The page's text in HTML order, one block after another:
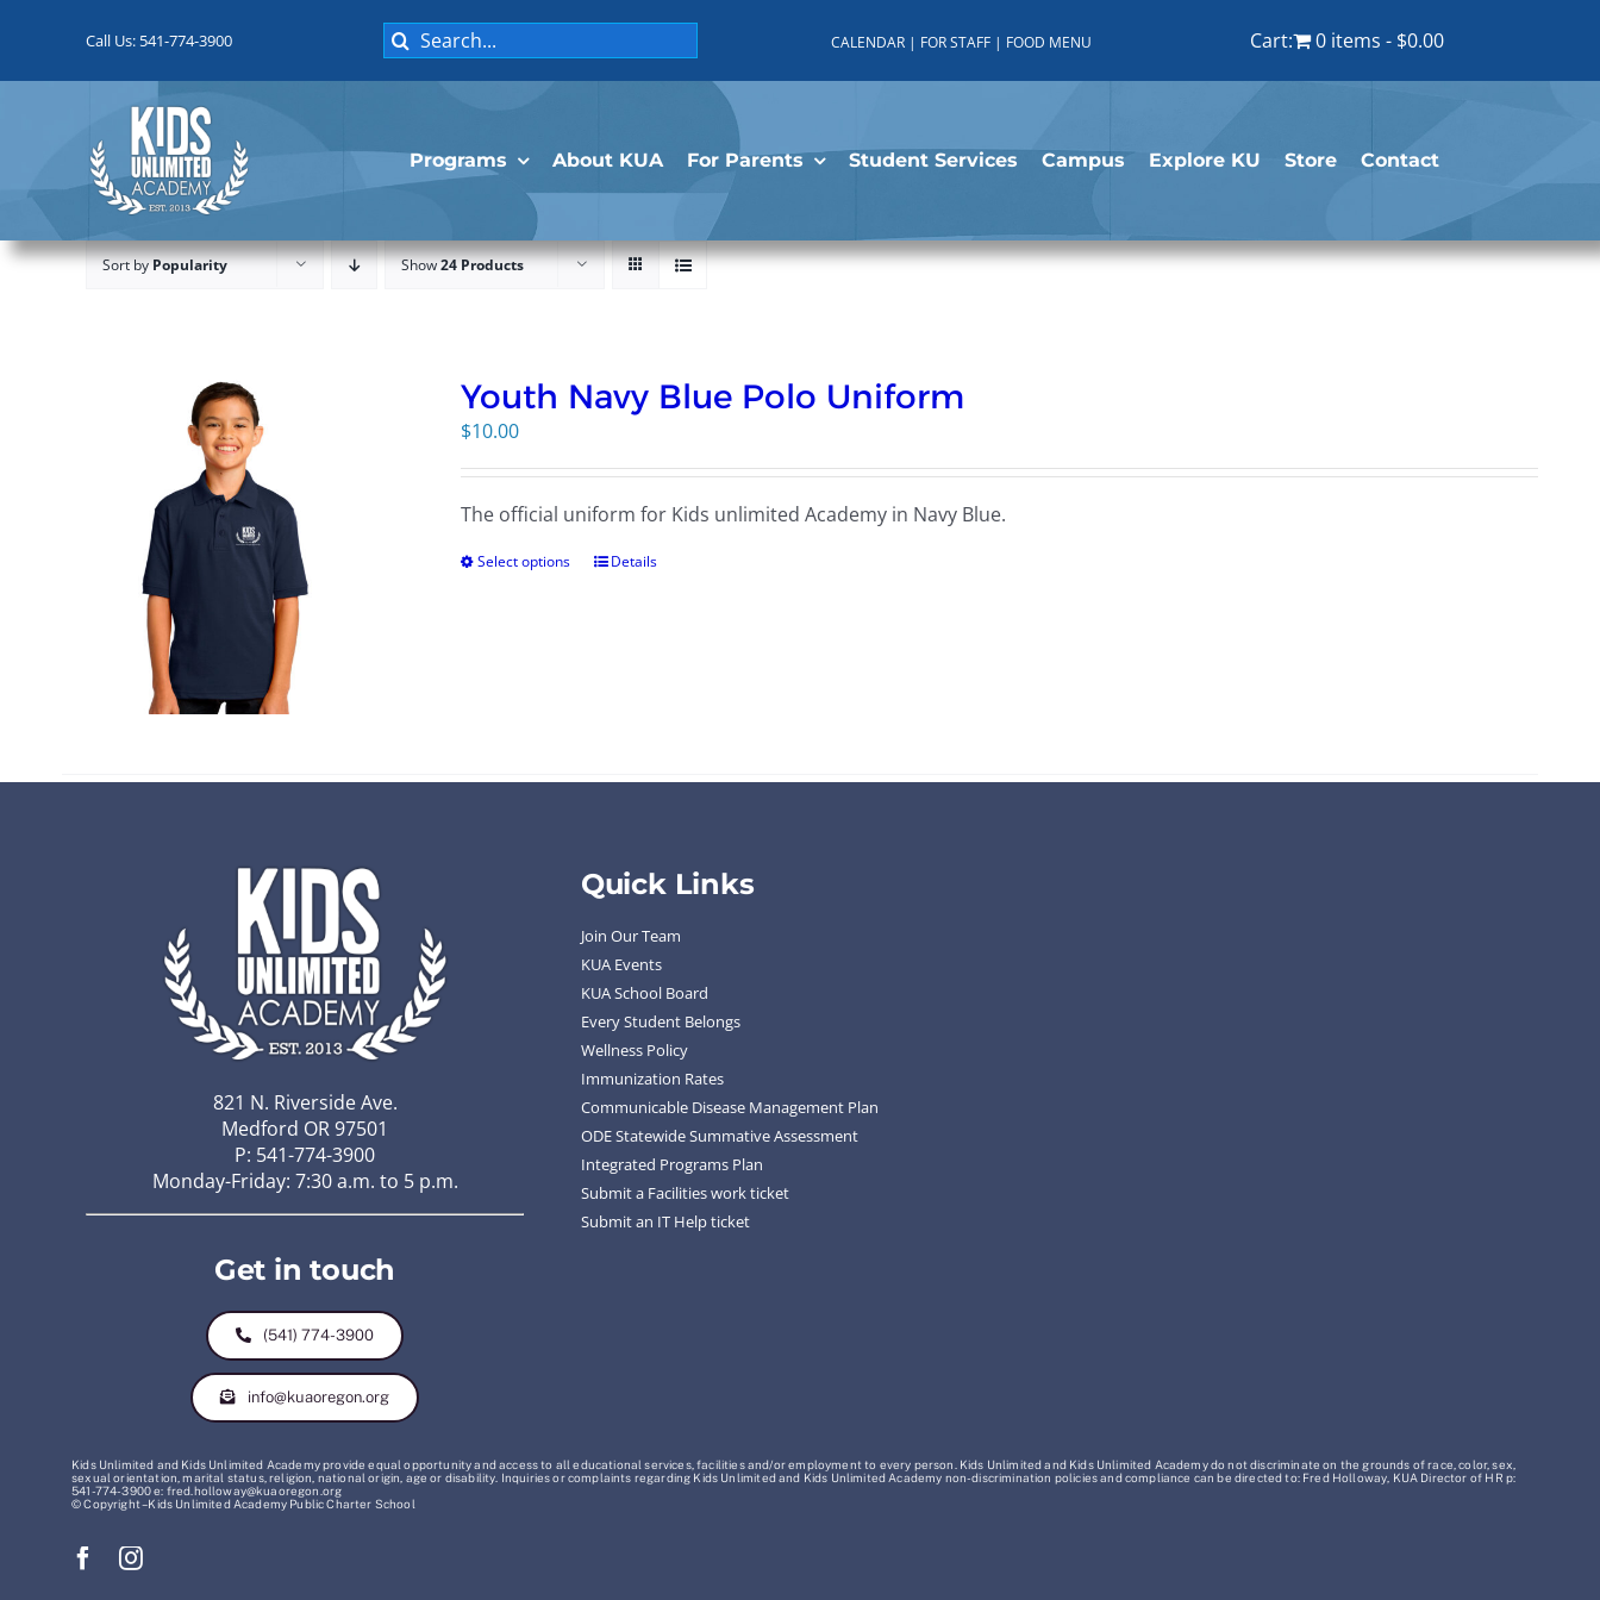
Call Us: 541-774-3900
Search
for:
CALENDAR | FOR STAFF | FOOD MENU Cart: 0 items $0.00
Programs About KUA For Parents Student Services Campus Explore KU Store Contact
Sort byPopularity Show24 Products
Youth Navy Blue Polo Uniform
$10.00
The official uniform for Kids unlimited Academy in Navy Blue.
Select options Details
821 N. Riverside Ave.
Medford OR 97501
P: 541-774-3900
Monday-Friday: 7:30 a.m. to 5 p.m.
Get in touch
(541) 774-3900
info@kuaoregon.org
Quick Links
Join Our Team
KUA Events
KUA School Board
Every Student Belongs
Wellness Policy
Immunization Rates
Communicable Disease Management Plan
ODE Statewide Summative Assessment
Integrated Programs Plan
Submit a Facilities work ticket
Submit an IT Help ticket
Kids Unlimited and Kids Unlimited Academy provide equal opportunity and access to all educational services, facilities and/or employment to every person. Kids Unlimited and Kids Unlimited Academy do not discriminate on the grounds of race, color, sex,
sexual orientation, marital status, religion, national origin, age or disability. Inquiries or complaints regarding Kids Unlimited and Kids Unlimited Academy non-discrimination policies and compliance can be directed to: Fred Holloway, KUA Director of HR p:
541-774-3900 e: fred.holloway@kuaoregon.org
© Copyright – Kids Unlimited Academy Public Charter School